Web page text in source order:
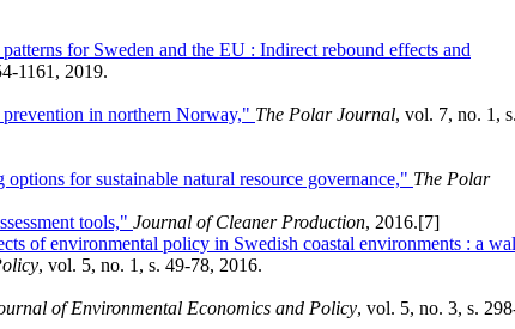
for Sweden and the EU : Indirect rebound effects and
1161, 2019.
in northern Norway," The Polar Journal, vol. 7, no. 1,
for sustainable natural resource governance," The Polar
tools," Journal of Cleaner Production, 2016.[7]
of environmental policy in Swedish coastal environments : a
, vol. 5, no. 1, s. 49-78, 2016.
of Environmental Economics and Policy, vol. 5, no. 3, s.